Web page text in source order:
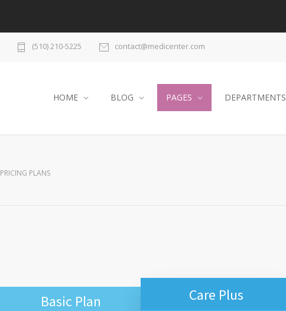
(510) 210-5225 contact@medicenter.com
HOME BLOG PAGES DEPARTMENTS
PRICING PLANS
Basic Plan Care Plus